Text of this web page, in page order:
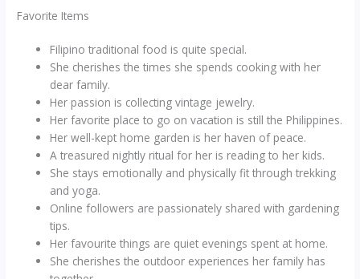
Favorite Items
Filipino traditional food is quite special.
She cherishes the times she spends cooking with her
dear family.
Her passion is collecting vintage jewelry.
Her favorite place to go on vacation is still the Philippines.
Her well-kept home garden is her haven of peace.
A treasured nightly ritual for her is reading to her kids.
She stays emotionally and physically fit through trekking
and yoga.
Online followers are passionately shared with gardening
tips.
Her favourite things are quiet evenings spent at home.
She cherishes the outdoor experiences her family has